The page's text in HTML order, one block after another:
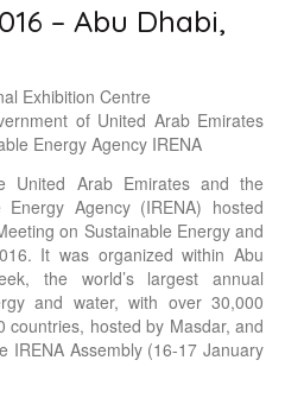
– Abu Dhabi,
Exhibition Centre
of United Arab Emirates
Energy Agency IRENA
United Arab Emirates and the
Energy Agency (IRENA) hosted
on Sustainable Energy and
It was organized within Abu
the world’s largest annual
and water, with over 30,000
countries, hosted by Masdar, and
IRENA Assembly (16-17 January